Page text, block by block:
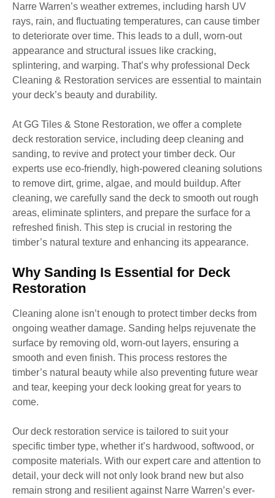
Narre Warren’s weather extremes, including harsh UV
rays, rain, and fluctuating temperatures, can cause timber
to deteriorate over time. This leads to a dull, worn-out
appearance and structural issues like cracking,
splintering, and warping. That’s why professional Deck
Cleaning & Restoration services are essential to maintain
your deck’s beauty and durability.
At GG Tiles & Stone Restoration, we offer a complete
deck restoration service, including deep cleaning and
sanding, to revive and protect your timber deck. Our
experts use eco-friendly, high-powered cleaning solutions
to remove dirt, grime, algae, and mould buildup. After
cleaning, we carefully sand the deck to smooth out rough
areas, eliminate splinters, and prepare the surface for a
refreshed finish. This step is crucial in restoring the
timber’s natural texture and enhancing its appearance.
Why Sanding Is Essential for Deck
Restoration
Cleaning alone isn’t enough to protect timber decks from
ongoing weather damage. Sanding helps rejuvenate the
surface by removing old, worn-out layers, ensuring a
smooth and even finish. This process restores the
timber’s natural beauty while also preventing future wear
and tear, keeping your deck looking great for years to
come.
Our deck restoration service is tailored to suit your
specific timber type, whether it’s hardwood, softwood, or
composite materials. With our expert care and attention to
detail, your deck will not only look brand new but also
remain strong and resilient against Narre Warren’s ever-